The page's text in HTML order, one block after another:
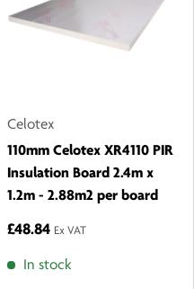
Celotex
110mm Celotex XR4110 PIR
Insulation Board 2.4m x
1.2m - 2.88m2 per board
£48.84 Ex VAT
In stock